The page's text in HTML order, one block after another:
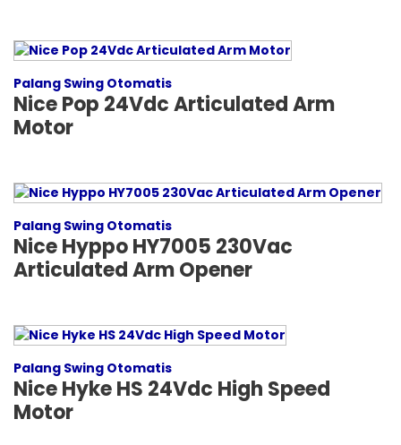
Palang Swing Otomatis
Nice Pop 24Vdc Articulated Arm
Motor
Palang Swing Otomatis
Nice Hyppo HY7005 230Vac
Articulated Arm Opener
Palang Swing Otomatis
Nice Hyke HS 24Vdc High Speed
Motor